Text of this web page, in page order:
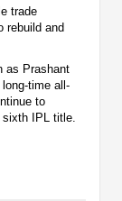
trade
rebuild and
as Prashant
time all-
to
sixth IPL title.